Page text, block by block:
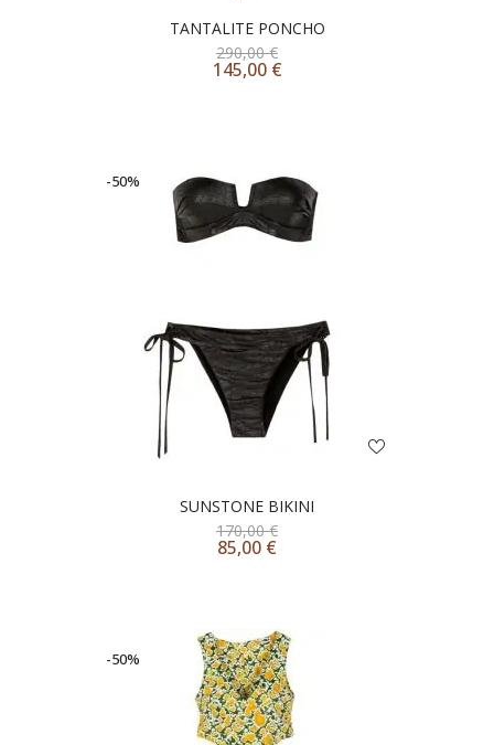
TANTALITE PONCHO
290,00€
145,00 €
-50%
SUNSTONE BIKINI
170,00€
85,00 €
-50%